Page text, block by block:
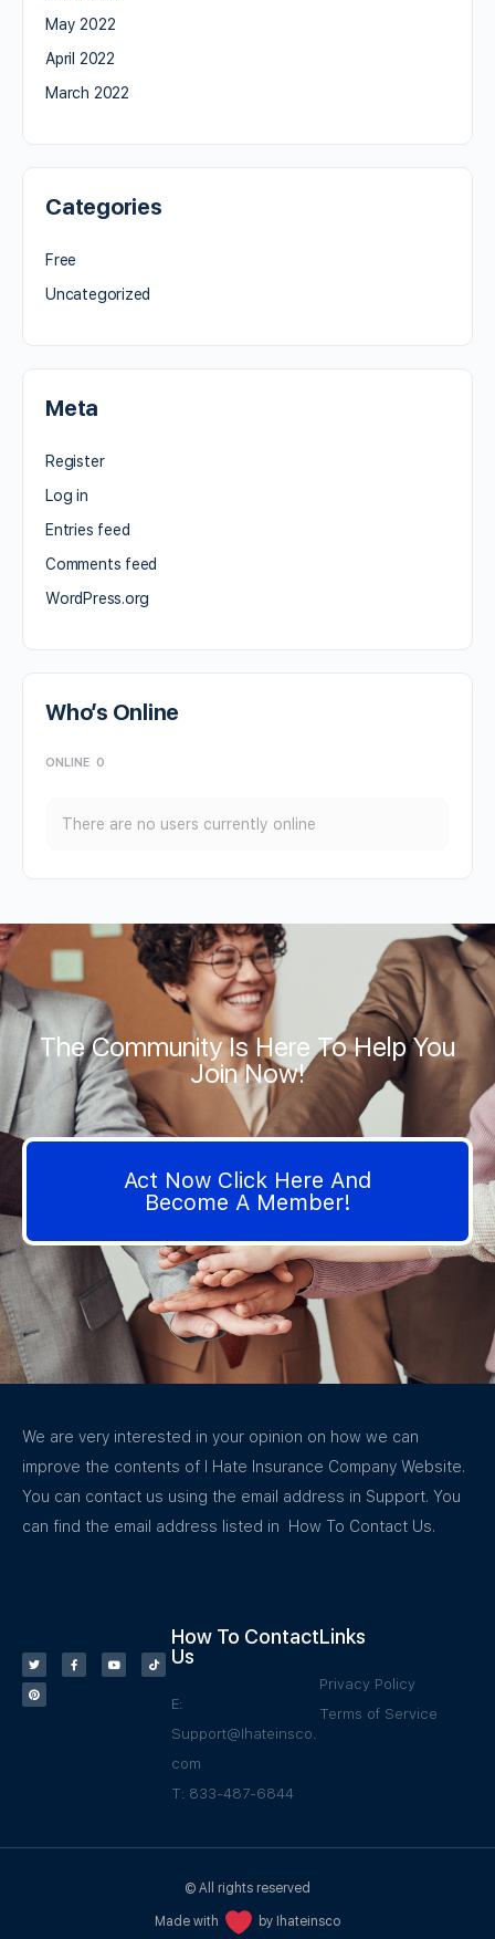
May 2022
April 2022
March 2022
Categories
Free
Uncategorized
Meta
Register
Log in
Entries feed
Comments feed
WordPress.org
Who’s Online
ONLINE 0
There are no users currently online
The Community Is Here To Help You
Join Now!
Act Now Click Here And
Become A Member!
We are very interested in your opinion on how we can
improve the contents of I Hate Insurance Company Website.
You can contact us using the email address in Support. You
can find the email address listed in How To Contact Us.
How To Contact
Us
E:
Support@Ihateinsco.
com
T: 833-487-6844
Links
Privacy Policy
Terms of Service
© All rights reserved
Made with by Ihateinsco